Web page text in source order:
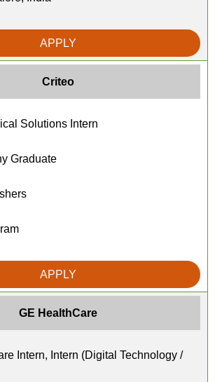
APPLY
Criteo
Solutions Intern
Graduate
APPLY
GE HealthCare
Intern, Intern (Digital Technology /